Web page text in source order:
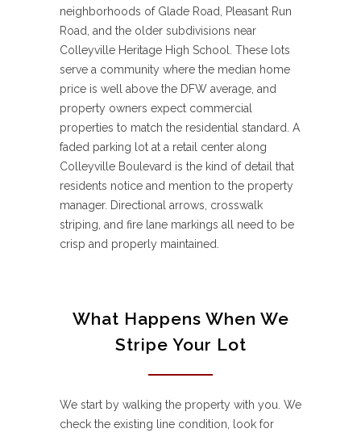
neighborhoods of Glade Road, Pleasant Run
Road, and the older subdivisions near
Colleyville Heritage High School. These lots
serve a community where the median home
price is well above the DFW average, and
property owners expect commercial
properties to match the residential standard. A
faded parking lot at a retail center along
Colleyville Boulevard is the kind of detail that
residents notice and mention to the property
manager. Directional arrows, crosswalk
striping, and fire lane markings all need to be
crisp and properly maintained.
What Happens When We
Stripe Your Lot
We start by walking the property with you. We
check the existing line condition, look for